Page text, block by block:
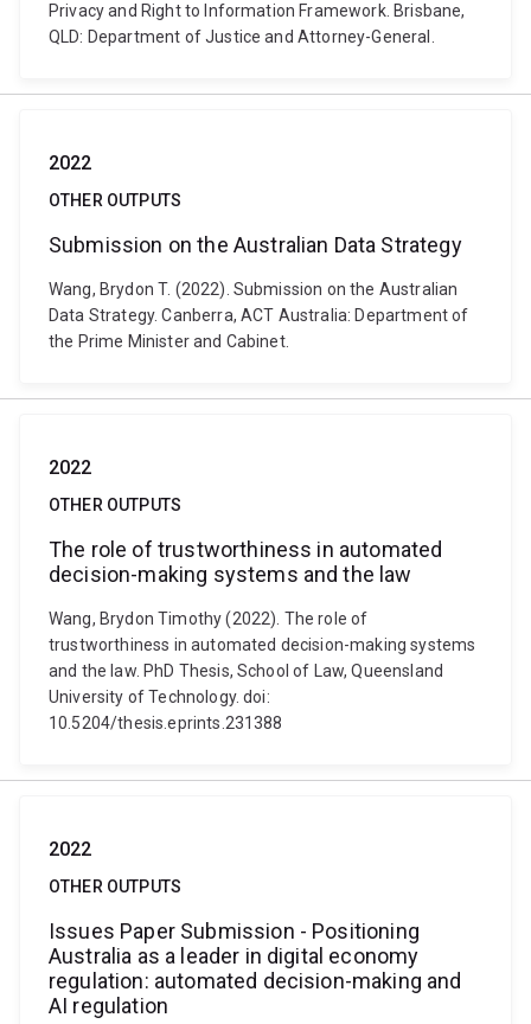
Privacy and Right to Information Framework. Brisbane,
QLD: Department of Justice and Attorney-General.
2022
OTHER OUTPUTS
Submission on the Australian Data Strategy
Wang, Brydon T. (2022). Submission on the Australian
Data Strategy. Canberra, ACT Australia: Department of
the Prime Minister and Cabinet.
2022
OTHER OUTPUTS
The role of trustworthiness in automated
decision-making systems and the law
Wang, Brydon Timothy (2022). The role of
trustworthiness in automated decision-making systems
and the law. PhD Thesis, School of Law, Queensland
University of Technology. doi:
10.5204/thesis.eprints.231388
2022
OTHER OUTPUTS
Issues Paper Submission - Positioning
Australia as a leader in digital economy
regulation: automated decision-making and
AI regulation